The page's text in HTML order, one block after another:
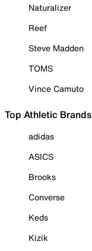
Naturalizer
Reef
Steve Madden
TOMS
Vince Camuto
Top Athletic Brands
adidas
ASICS
Brooks
Converse
Keds
Kizik